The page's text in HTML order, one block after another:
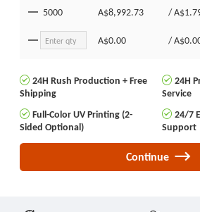
5000 A$8,992.73 /
A$0.00 /
24H Rush Production + Free
Shipping
24H
Service
Full-Color UV Printing (2-
Sided Optional)
24/7
Support
Continue